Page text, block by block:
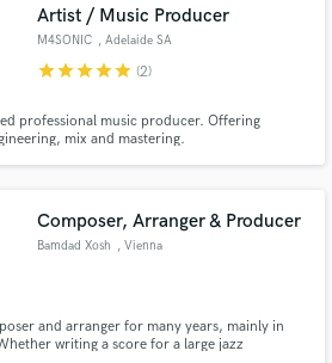
Artist / Music Producer
M4SONIC , Adelaide SA
starstarstarstarstar (2)
professional music producer. Offering
mix and mastering.
Composer, Arranger & Producer
Bamdad Xosh , Vienna
and arranger for many years, mainly in
writing a score for a large jazz